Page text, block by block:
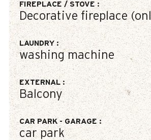
FIREPLACE / STOVE:
Decorative fireplace
LAUNDRY:
washing machine
EXTERNAL:
Balcony
CAR PARK - GARAGE:
car park